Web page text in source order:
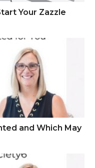
Your Zazzle
Which May Be Better
and Which May
On? Zazzle vs